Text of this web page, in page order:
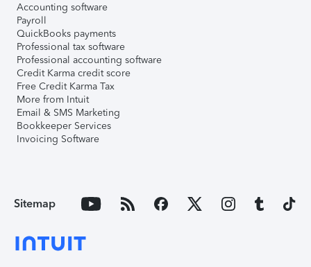
Accounting software
Payroll
QuickBooks payments
Professional tax software
Professional accounting software
Credit Karma credit score
Free Credit Karma Tax
More from Intuit
Email & SMS Marketing
Bookkeeper Services
Invoicing Software
Sitemap